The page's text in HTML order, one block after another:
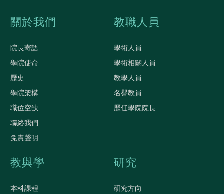
關於我們
院長寄語
學院使命
歷史
學院架構
職位空缺
聯絡我們
免責聲明
教職人員
學術人員
學術相關人員
教學人員
名譽教員
歷任學院院長
教與學
本科課程
研究
研究方向